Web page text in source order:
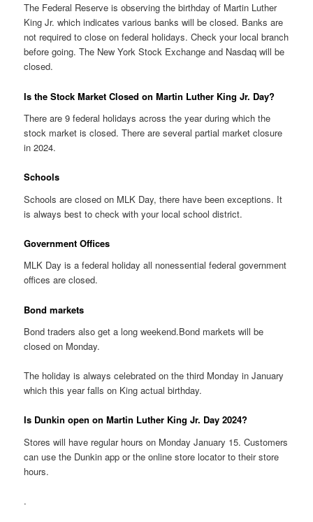
The Federal Reserve is observing the birthday of Martin Luther
King Jr. which indicates various banks will be closed. Banks are
not required to close on federal holidays. Check your local branch
before going. The New York Stock Exchange and Nasdaq will be
closed.
Is the Stock Market Closed on Martin Luther King Jr. Day?
There are 9 federal holidays across the year during which the
stock market is closed. There are several partial market closure
in 2024.
Schools
Schools are closed on MLK Day, there have been exceptions. It
is always best to check with your local school district.
Government Offices
MLK Day is a federal holiday all nonessential federal government
offices are closed.
Bond markets
Bond traders also get a long weekend.Bond markets will be
closed on Monday.
The holiday is always celebrated on the third Monday in January
which this year falls on King actual birthday.
Is Dunkin open on Martin Luther King Jr. Day 2024?
Stores will have regular hours on Monday January 15. Customers
can use the Dunkin app or the online store locator to their store
hours.
.